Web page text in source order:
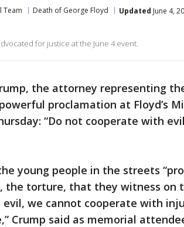
Team Death of George Floyd Updated June 4,
for justice at the June 4 event.
the attorney representing
proclamation at Floyd’s
“Do not cooperate with
young people in the streets
the torture, that they witness on
we cannot cooperate with
Crump said as memorial